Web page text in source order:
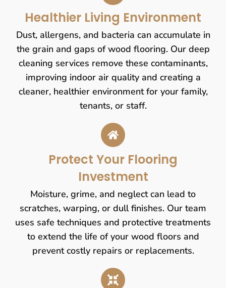
Healthier Living Environment
Dust, allergens, and bacteria can accumulate in
the grain and gaps of wood flooring. Our deep
cleaning services remove these contaminants,
improving indoor air quality and creating a
cleaner, healthier environment for your family,
tenants, or staff.
Protect Your Flooring
Investment
Moisture, grime, and neglect can lead to
scratches, warping, or dull finishes. Our team
uses safe techniques and protective treatments
to extend the life of your wood floors and
prevent costly repairs or replacements.